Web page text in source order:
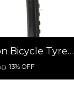
Bicycle Tyre
13% OFF